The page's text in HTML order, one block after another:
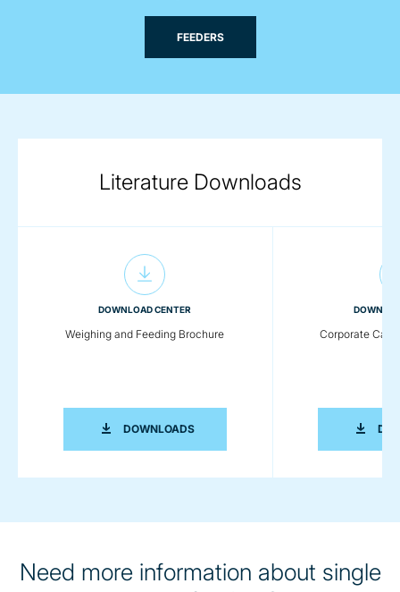
FEEDERS
Literature Downloads
DOWNLOAD CENTER
Weighing and Feeding Brochure
DOWNLOADSWEIGHING AND FEEDING BROCHURE
Corporate
Need more information about single